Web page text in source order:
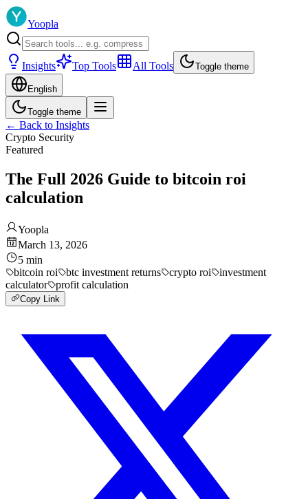
Yoopla
Insights Top Tools All Tools Toggle theme
English
Toggle theme
← Back to Insights
Crypto Security
Featured
The Full 2026 Guide to bitcoin roi
calculation
Yoopla
March 13, 2026
5 min
bitcoin roi
btc investment returns crypto roi
investment
calculator
profit calculation
Copy Link